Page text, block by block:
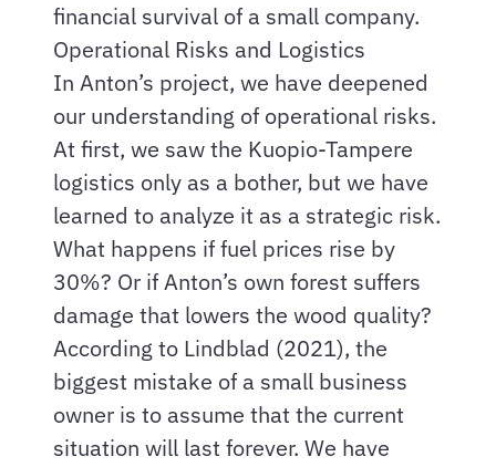
financial survival of a small company.
Operational Risks and Logistics
In Anton’s project, we have deepened
our understanding of operational risks.
At first, we saw the Kuopio-Tampere
logistics only as a bother, but we have
learned to analyze it as a strategic risk.
What happens if fuel prices rise by
30%? Or if Anton’s own forest suffers
damage that lowers the wood quality?
According to Lindblad (2021), the
biggest mistake of a small business
owner is to assume that the current
situation will last forever. We have